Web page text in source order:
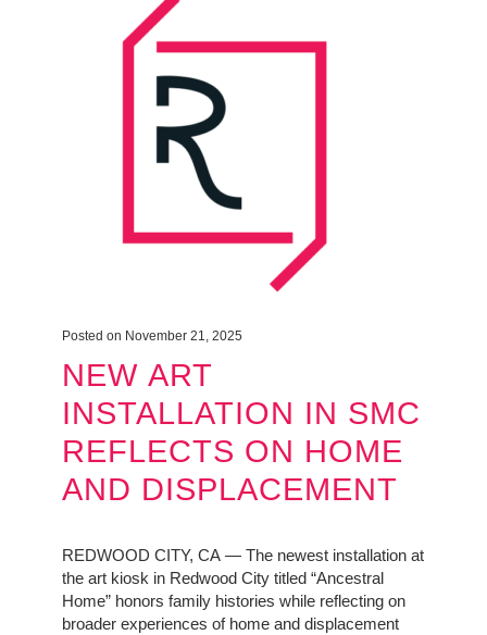
Posted on November 21, 2025
NEW ART
INSTALLATION IN SMC
REFLECTS ON HOME
AND DISPLACEMENT
REDWOOD CITY, CA — The newest installation at
the art kiosk in Redwood City titled “Ancestral
Home” honors family histories while reflecting on
broader experiences of home and displacement